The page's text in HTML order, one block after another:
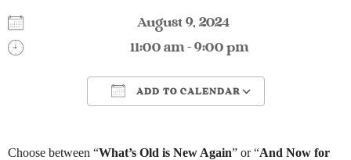
August 9, 2024
11:00 am - 9:00 pm
ADD TO CALENDAR
Choose between “What’s Old is New Again” or “And Now for